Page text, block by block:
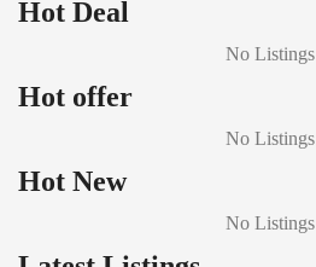
Hot Deal
No Listings
Hot offer
No Listings
Hot New
No Listings